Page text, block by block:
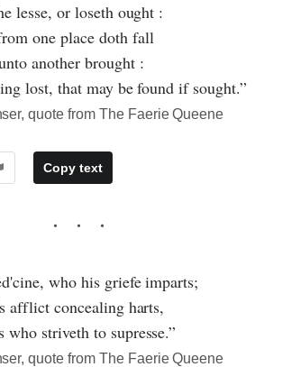
lesse, or loseth ought :
one place doth fall
another brought :
lost, that may be found if sought.”
quote from The Faerie Queene
Copy text
who his griefe imparts;
afflict concealing harts,
who striveth to supresse.”
quote from The Faerie Queene